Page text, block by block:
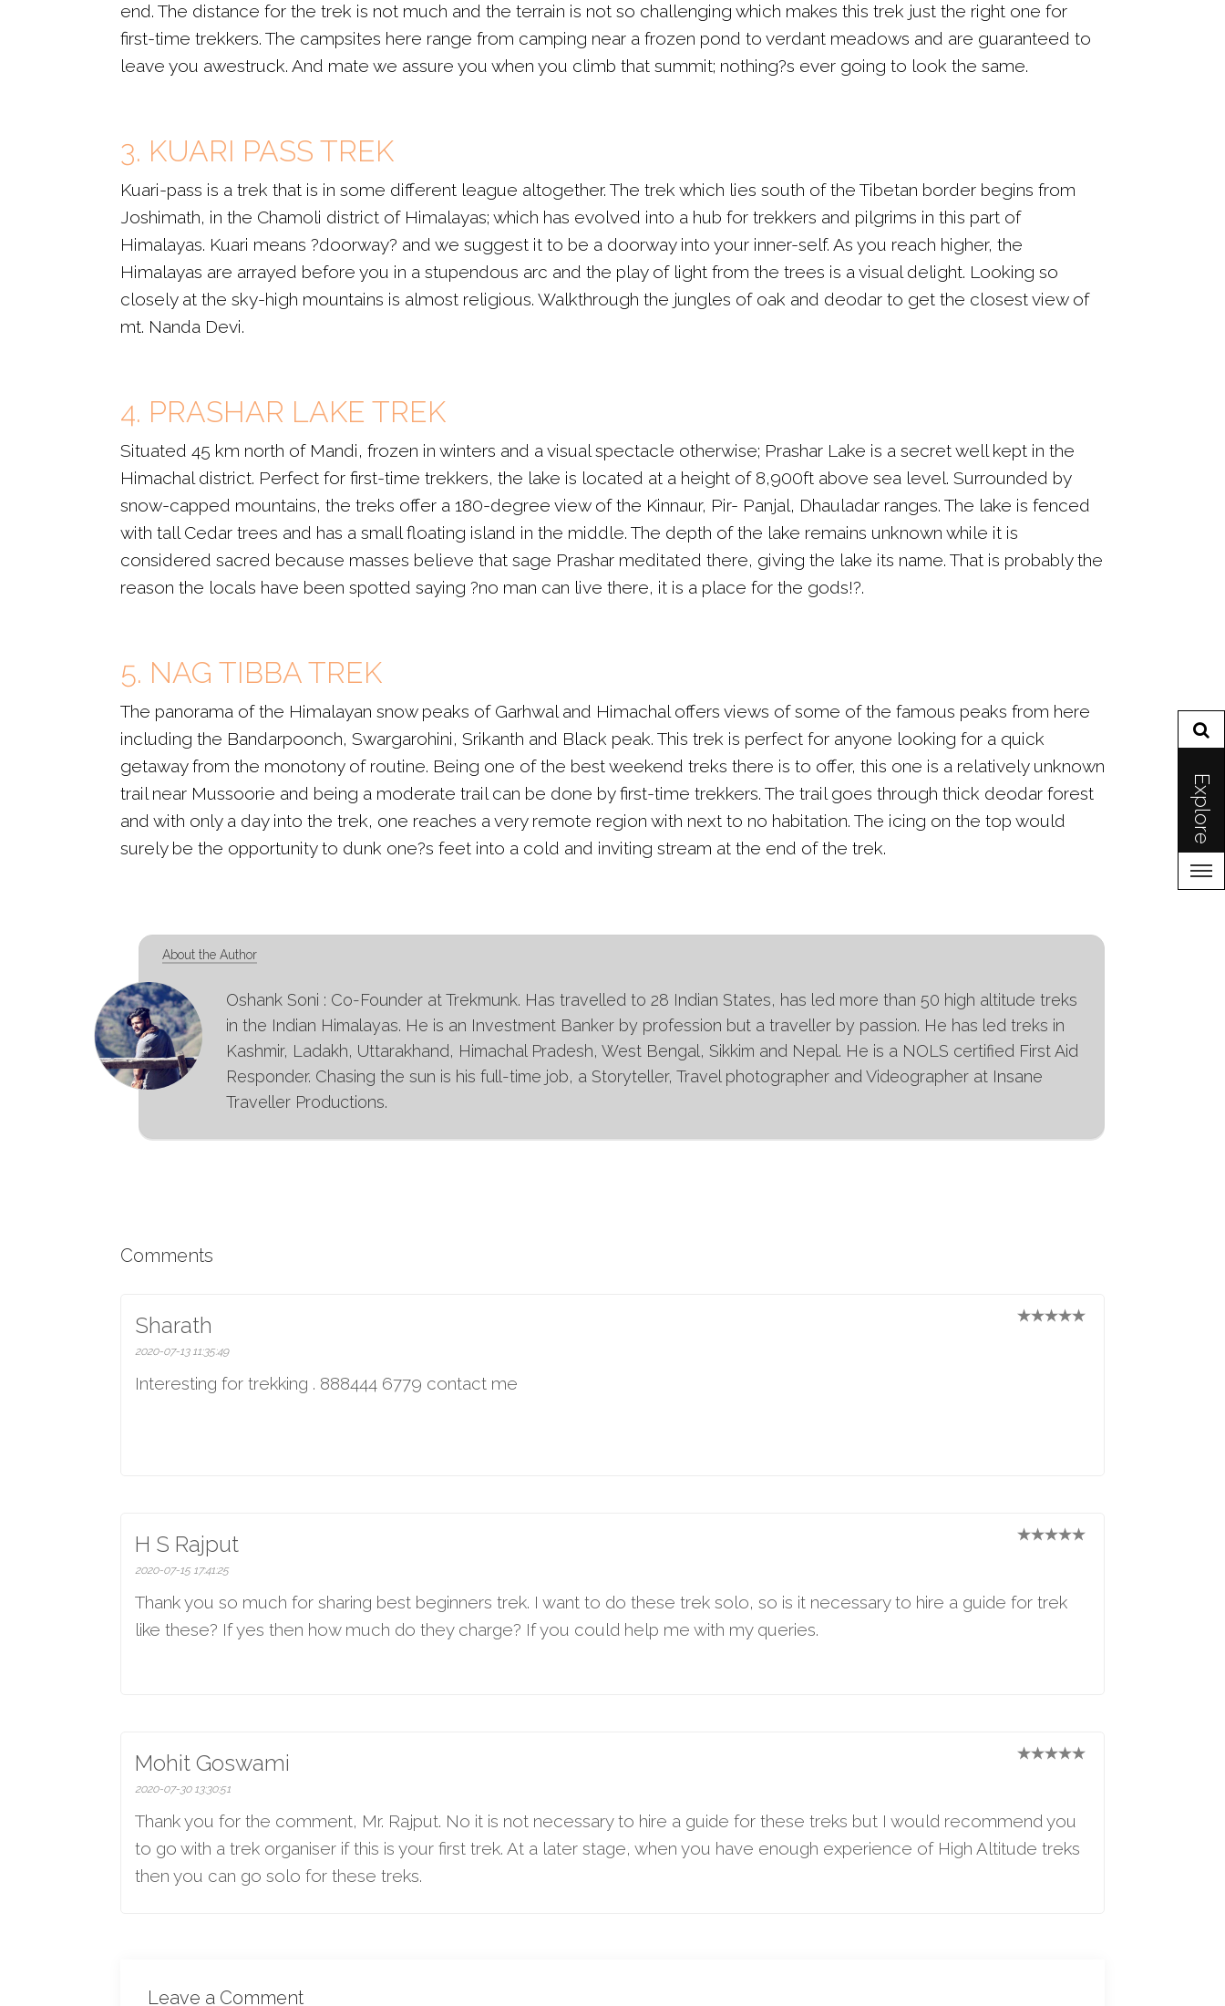
Explore
end. The distance for the trek is not much and the terrain is not so challenging which makes this trek just the right one for
first-time trekkers. The campsites here range from camping near a frozen pond to verdant meadows and are guaranteed to
leave you awestruck. And mate we assure you when you climb that summit; nothing?s ever going to look the same.
3. KUARI PASS TREK
Kuari-pass is a trek that is in some different league altogether. The trek which lies south of the Tibetan border begins from
Joshimath, in the Chamoli district of Himalayas; which has evolved into a hub for trekkers and pilgrims in this part of
Himalayas. Kuari means ?doorway? and we suggest it to be a doorway into your inner-self. As you reach higher, the
Himalayas are arrayed before you in a stupendous arc and the play of light from the trees is a visual delight. Looking so
closely at the sky-high mountains is almost religious. Walkthrough the jungles of oak and deodar to get the closest view of
mt. Nanda Devi.
4. PRASHAR LAKE TREK
Situated 45 km north of Mandi, frozen in winters and a visual spectacle otherwise; Prashar Lake is a secret well kept in the
Himachal district. Perfect for first-time trekkers, the lake is located at a height of 8,900ft above sea level. Surrounded by
snow-capped mountains, the treks offer a 180-degree view of the Kinnaur, Pir- Panjal, Dhauladar ranges. The lake is fenced
with tall Cedar trees and has a small floating island in the middle. The depth of the lake remains unknown while it is
considered sacred because masses believe that sage Prashar meditated there, giving the lake its name. That is probably the
reason the locals have been spotted saying ?no man can live there, it is a place for the gods!?.
5. NAG TIBBA TREK
The panorama of the Himalayan snow peaks of Garhwal and Himachal offers views of some of the famous peaks from here
including the Bandarpoonch, Swargarohini, Srikanth and Black peak. This trek is perfect for anyone looking for a quick
getaway from the monotony of routine. Being one of the best weekend treks there is to offer, this one is a relatively unknown
trail near Mussoorie and being a moderate trail can be done by first-time trekkers. The trail goes through thick deodar forest
and with only a day into the trek, one reaches a very remote region with next to no habitation. The icing on the top would
surely be the opportunity to dunk one?s feet into a cold and inviting stream at the end of the trek.
About the Author
Oshank Soni : Co-Founder at Trekmunk. Has travelled to 28 Indian States, has led more than 50 high altitude treks
in the Indian Himalayas. He is an Investment Banker by profession but a traveller by passion. He has led treks in
Kashmir, Ladakh, Uttarakhand, Himachal Pradesh, West Bengal, Sikkim and Nepal. He is a NOLS certified First Aid
Responder. Chasing the sun is his full-time job, a Storyteller, Travel photographer and Videographer at Insane
Traveller Productions.
Comments
Sharath
2020-07-13 11:35:49
Interesting for trekking . 888444 6779 contact me
H S Rajput
2020-07-15 17:41:25
Thank you so much for sharing best beginners trek. I want to do these trek solo, so is it necessary to hire a guide for trek
like these? If yes then how much do they charge? If you could help me with my queries.
Mohit Goswami
2020-07-30 13:30:51
Thank you for the comment, Mr. Rajput. No it is not necessary to hire a guide for these treks but I would recommend you
to go with a trek organiser if this is your first trek. At a later stage, when you have enough experience of High Altitude treks
then you can go solo for these treks.
Leave a Comment